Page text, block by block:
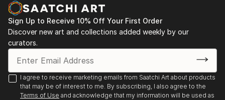
Sign Up to Receive 10% Off Your First Order
Discover new art and collections added weekly by our
curators.
I agree to receive marketing emails from Saatchi Art about products
that may be of interest to me. By subscribing, I also agree to the
Terms of Use and acknowledge that my information will be used as